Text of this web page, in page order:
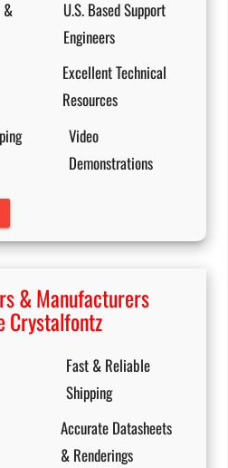
&
U.S. Based Support
Engineers
Excellent Technical
Resources
Video
Demonstrations
& Manufacturers
Crystalfontz
Fast & Reliable
Shipping
Accurate Datasheets
& Renderings